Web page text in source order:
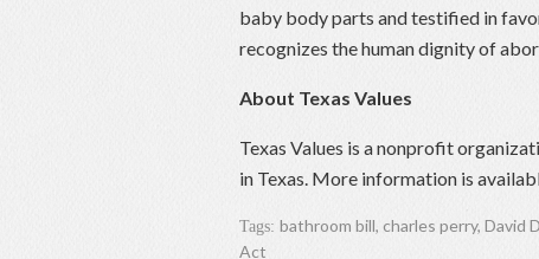
baby body parts and testified in
recognizes the human dignity of
About Texas Values
Texas Values is a nonprofit
in Texas. More information is
Tags: bathroom bill, charles perry, David
Act